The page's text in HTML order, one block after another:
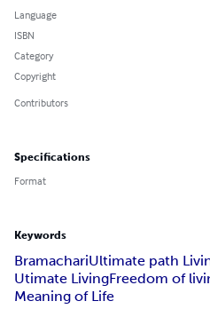
Language
ISBN
Category
Copyright
Contributors
Specifications
Format
Keywords
BramachariUltimate path
Utimate LivingFreedom of
Meaning of Life